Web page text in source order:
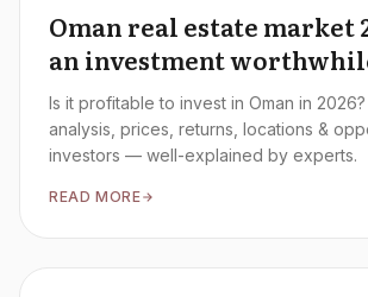
Oman real estate market
an investment
Is it profitable to invest in Oman in
analysis, prices, returns, locations &
investors — well-explained by experts.
READ MORE